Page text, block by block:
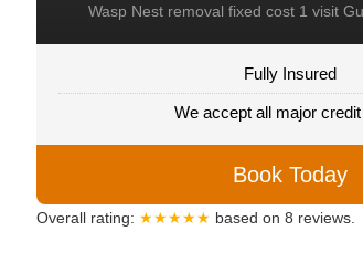
Wasp Nest removal fixed cost 1 visit
Fully Insured
We accept all major
Book Today
Overall rating: ★★★★★ based on 8 reviews.